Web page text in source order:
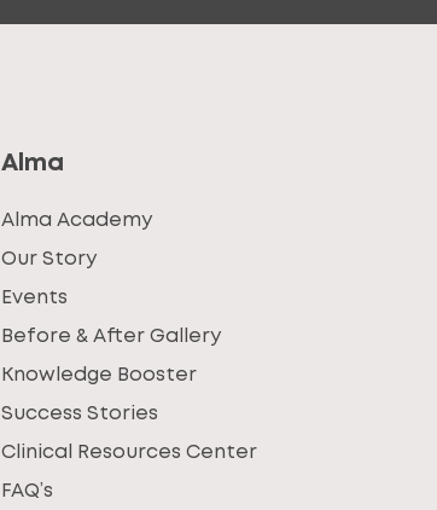
Alma
Alma Academy
Our Story
Events
Before & After Gallery
Knowledge Booster
Success Stories
Clinical Resources Center
FAQ’s